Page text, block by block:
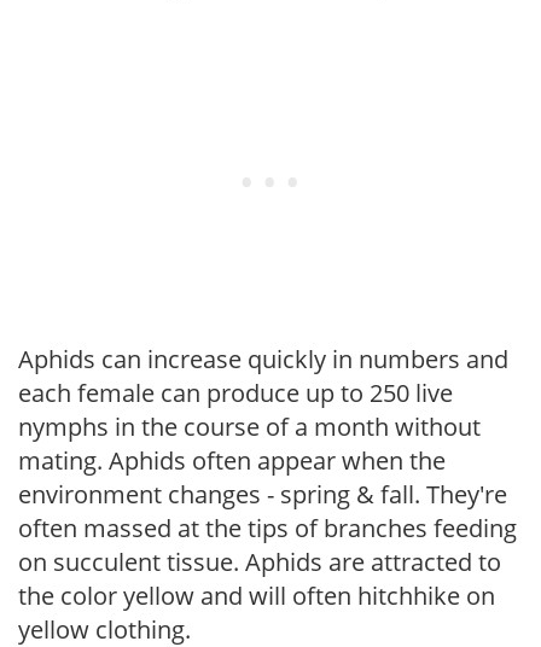
Aphids can increase quickly in numbers and
each female can produce up to 250 live
nymphs in the course of a month without
mating. Aphids often appear when the
environment changes - spring & fall. They're
often massed at the tips of branches feeding
on succulent tissue. Aphids are attracted to
the color yellow and will often hitchhike on
yellow clothing.